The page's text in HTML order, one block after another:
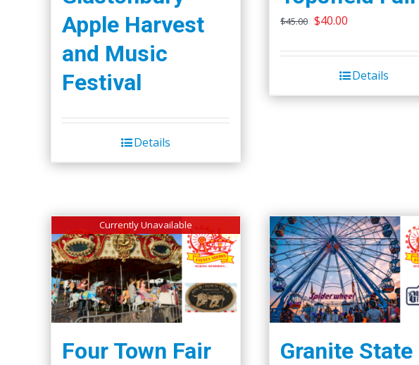
Apple Harvest
and Music
Festival
Details
$45.00 Original
was:
$45.00.
$40.00
is:
$40.00.
Details
Currently Unavailable
Four Town Fair
Granite State